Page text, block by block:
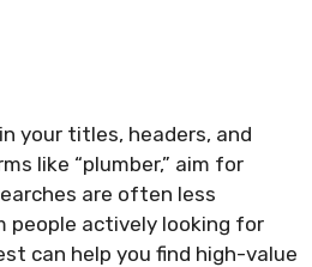
in your titles, headers, and
like “plumber,” aim for
are often less
people actively looking for
can help you find high-value